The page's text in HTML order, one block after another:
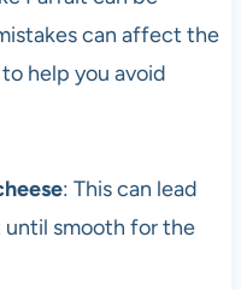
can affect the
help you avoid
: This can lead
until smooth for the